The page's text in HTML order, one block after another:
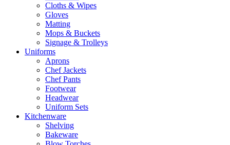
Cloths & Wipes
Gloves
Matting
Mops & Buckets
Signage & Trolleys
Uniforms
Aprons
Chef Jackets
Chef Pants
Footwear
Headwear
Uniform Sets
Kitchenware
Shelving
Bakeware